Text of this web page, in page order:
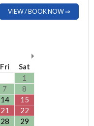
VIEW / BOOK NOW ⇒
Fri
Sat
1
7
8
14
15
21
22
28
29